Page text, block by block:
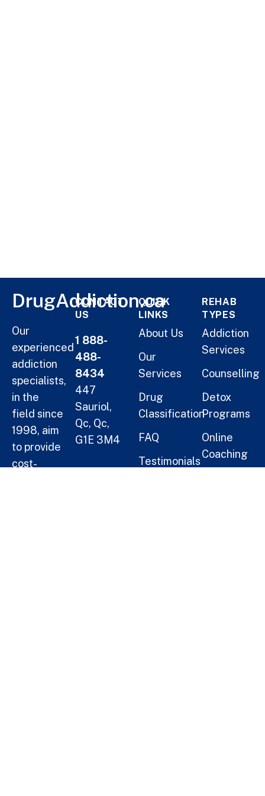
DrugAddiction.ca
Our
experienced
addiction
specialists,
in the
field since
1998, aim
to provide
cost-
CONTACT
US
1 888-
488-
8434
447
Sauriol,
Qc, Qc,
G1E 3M4
QUICK
LINKS
About Us
Our
Services
Drug
Classification
FAQ
Testimonials
REHAB
TYPES
Addiction
Services
Counselling
Detox
Programs
Online
Coaching